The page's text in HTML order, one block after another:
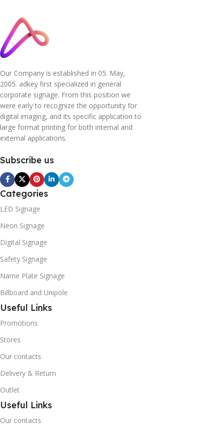
Our Company is established in 05. May,
2005. adkey first specialized in general
corporate signage. From this position we
were early to recognize the opportunity for
digital imaging, and its specific application to
large format printing for both internal and
external applications.
Subscribe us
Categories
LED Signage
Neon Signage
Digital Signage
Safety Signage
Name Plate Signage
Billboard and Unipole
Useful Links
Promotions
Stores
Our contacts
Delivery & Return
Outlet
Useful Links
Our contacts